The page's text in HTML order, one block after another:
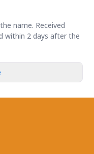
name. Received
within 2 days after the